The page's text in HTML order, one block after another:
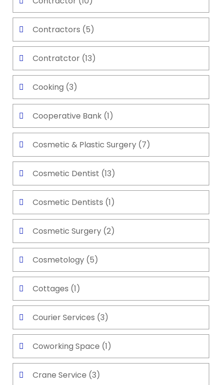
Contractors (5)
Contratctor (13)
Cooking (3)
Cooperative Bank (1)
Cosmetic & Plastic Surgery (7)
Cosmetic Dentist (13)
Cosmetic Dentists (1)
Cosmetic Surgery (2)
Cosmetology (5)
Cottages (1)
Courier Services (3)
Coworking Space (1)
Crane Service (3)